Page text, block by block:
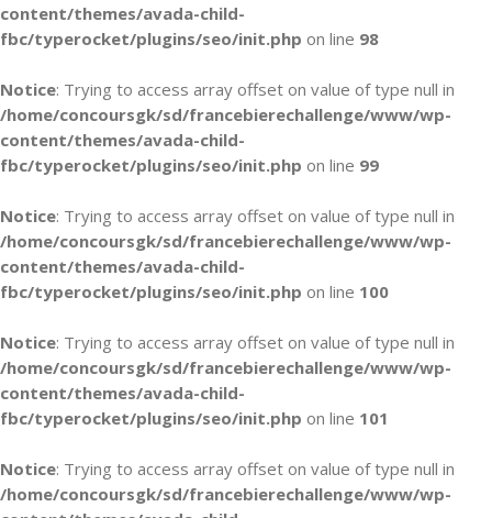
content/themes/avada-child-
fbc/typerocket/plugins/seo/init.php on line 98
Notice: Trying to access array offset on value of type null in
/home/concoursgk/sd/francebierechallenge/www/wp-
content/themes/avada-child-
fbc/typerocket/plugins/seo/init.php on line 99
Notice: Trying to access array offset on value of type null in
/home/concoursgk/sd/francebierechallenge/www/wp-
content/themes/avada-child-
fbc/typerocket/plugins/seo/init.php on line 100
Notice: Trying to access array offset on value of type null in
/home/concoursgk/sd/francebierechallenge/www/wp-
content/themes/avada-child-
fbc/typerocket/plugins/seo/init.php on line 101
Notice: Trying to access array offset on value of type null in
/home/concoursgk/sd/francebierechallenge/www/wp-